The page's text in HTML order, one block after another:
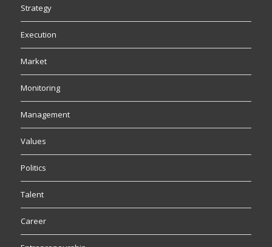
Strategy
Execution
Market
Monitoring
Management
Values
Politics
Talent
Career